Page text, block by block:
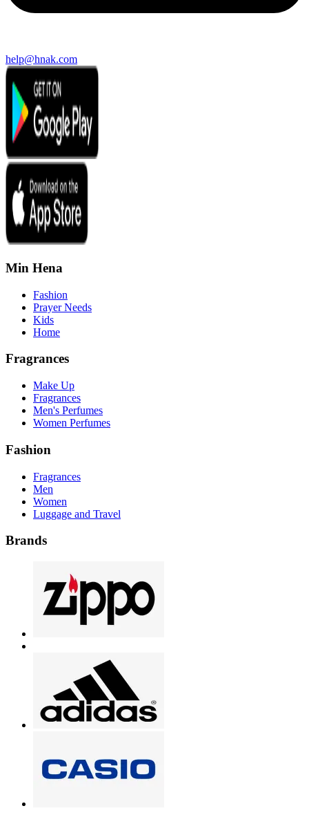
help@hnak.com
Min Hena
Fashion
Prayer Needs
Kids
Home
Fragrances
Make Up
Fragrances
Men's Perfumes
Women Perfumes
Fashion
Fragrances
Men
Women
Luggage and Travel
Brands